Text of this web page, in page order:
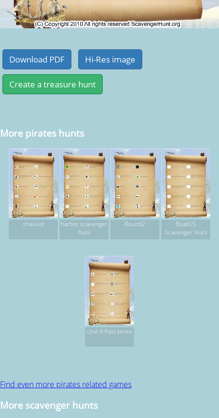
More pirates hunts
shavuot
harbor scavenger
hunt
Round2
BoatUS
Scavenger Hunt
Unit 6 Past tense
Find even more pirates related games
More scavenger hunts